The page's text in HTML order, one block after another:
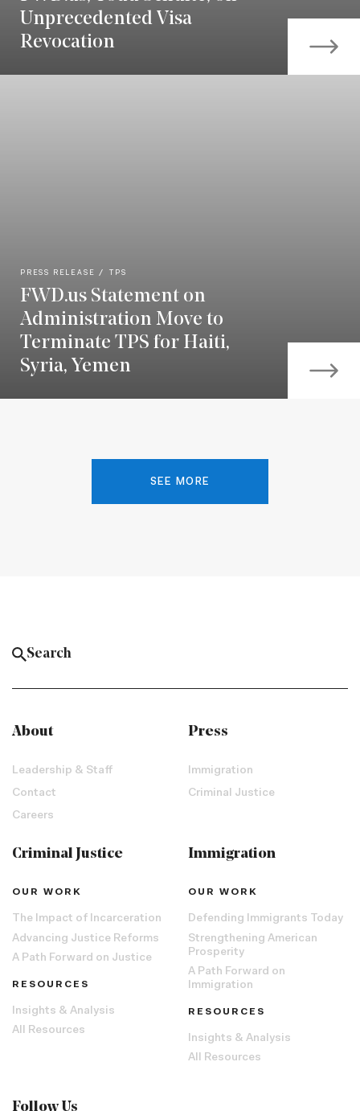
Unprecedented Visa
Revocation
PRESS RELEASE TPS
FWD.us Statement on
Administration Move to
Terminate TPS for Haiti,
Syria, Yemen
SEE MORE
About
Leadership & Staff
Contact
Careers
Press
Immigration
Criminal Justice
Criminal Justice
OUR WORK
The Impact of Incarceration
Advancing Justice Reforms
A Path Forward on Justice
RESOURCES
Insights & Analysis
All Resources
Immigration
OUR WORK
Defending Immigrants Today
Strengthening American
Prosperity
A Path Forward on
Immigration
RESOURCES
Insights & Analysis
All Resources
Follow Us